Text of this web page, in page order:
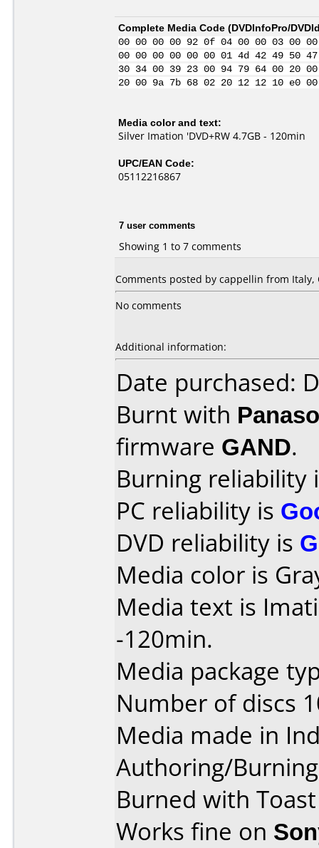
Complete Media Code (DVDInfoPro/
00 00 00 00 92 0f 04 00 00 03
00 00 00 00 00 00 01 4d 42 49 50
30 34 00 39 23 00 94 79 64 00 20
20 00 9a 7b 68 02 20 12 12 10
Media color and text:
Silver Imation 'DVD+RW 4.7GB - 120min
UPC/EAN Code:
05112216867
7 user comments
Showing 1 to 7 comments
Comments posted by cappellin from Italy,
No comments
Additional information:
Date purchased:
Burnt with
firmware GAND.
Burning reliability
PC reliability is
DVD reliability is
Media color is
Media text is
-120min.
Media package
Number of discs
Media made in
Authoring/
Burned with
Works fine on